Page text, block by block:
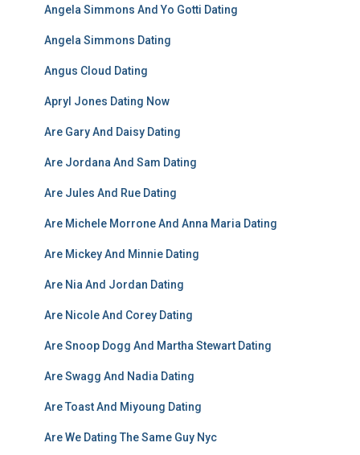
Angela Simmons And Yo Gotti Dating
Angela Simmons Dating
Angus Cloud Dating
Apryl Jones Dating Now
Are Gary And Daisy Dating
Are Jordana And Sam Dating
Are Jules And Rue Dating
Are Michele Morrone And Anna Maria Dating
Are Mickey And Minnie Dating
Are Nia And Jordan Dating
Are Nicole And Corey Dating
Are Snoop Dogg And Martha Stewart Dating
Are Swagg And Nadia Dating
Are Toast And Miyoung Dating
Are We Dating The Same Guy Nyc